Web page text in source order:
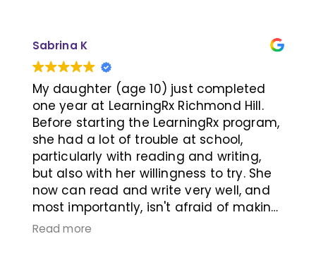
with them to learn more. I wish I know
them earlier so we don't have to
snuggle for the last few years and have
more time to sleep.
Sabrina K
My daughter (age 10) just completed
one year at LearningRx Richmond Hill.
Before starting the LearningRx program,
she had a lot of trouble at school,
particularly with reading and writing,
but also with her willingness to try. She
now can read and write very well, and
most importantly, isn't afraid of making
mistakes and has the confidence to try
Read more